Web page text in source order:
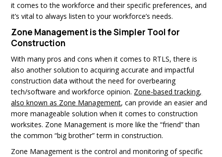
it comes to the workforce and their specific preferences, and
it’s vital to always listen to your workforce’s needs.
Zone Management is the Simpler Tool for
Construction
With many pros and cons when it comes to RTLS, there is
also another solution to acquiring accurate and impactful
construction data without the need for overbearing
tech/software and workforce opinion. Zone-based tracking,
also known as Zone Management, can provide an easier and
more manageable solution when it comes to construction
worksites. Zone Management is more like the “friend” than
the common “big brother” term in construction.
Zone Management is the control and monitoring of specific